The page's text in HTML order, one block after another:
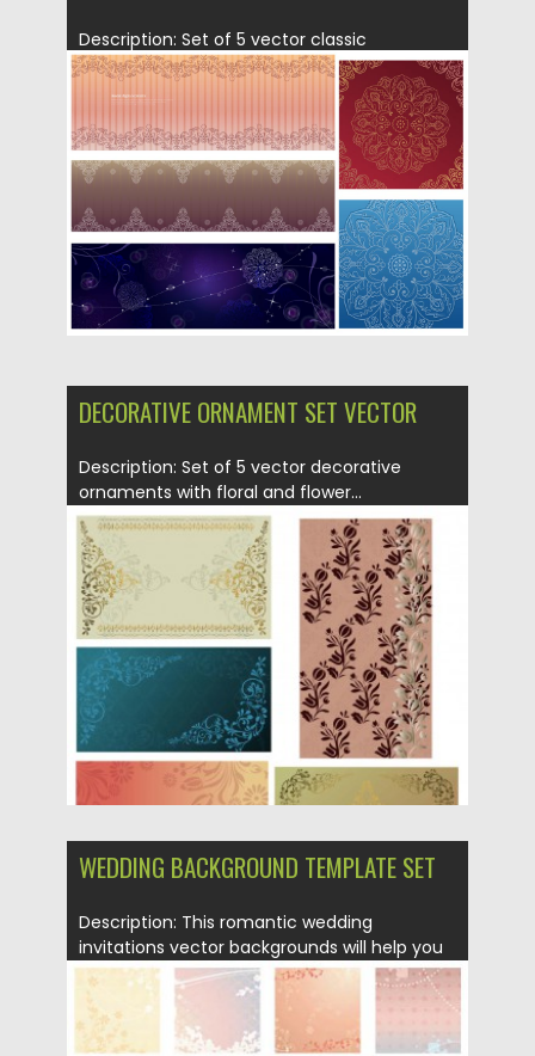
Description: Set of 5 vector classic
decorative ornament with floral and...
Posted on 21.06.2013 by CGI
Updated on 08.10.2015
DECORATIVE ORNAMENT SET VECTOR
Description: Set of 5 vector decorative
ornaments with floral and flower...
Posted on 21.06.2013 by CGI
Updated on 08.10.2015
WEDDING BACKGROUND TEMPLATE SET
Description: This romantic wedding
invitations vector backgrounds will help you
to...
Posted on 12.05.2013 by CGI